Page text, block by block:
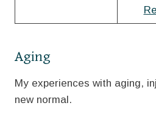
Aging
My experiences with aging,
new normal.